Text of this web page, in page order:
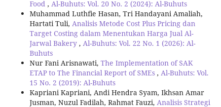
Food , Al-Buhuts: Vol. 20 No. 2 (2024): Al-Buhuts
Muhammad Luthfie Hasan, Tri Handayani Amaliah,
Hartati Tuli, Analisis Metode Cost Plus Pricing dan
Target Costing dalam Menentukan Harga Jual Al-
Jarwal Bakery , Al-Buhuts: Vol. 22 No. 1 (2026): Al-
Buhuts
Nur Fani Arisnawati, The Implementation of SAK
ETAP to The Financial Report of SMEs , Al-Buhuts: Vol.
15 No. 2 (2019): Al-Buhuts
Kapriani Kapriani, Andi Hendra Syam, Ikhsan Amar
Jusman, Nuzul Fadilah, Rahmat Fauzi, Analisis Strategi